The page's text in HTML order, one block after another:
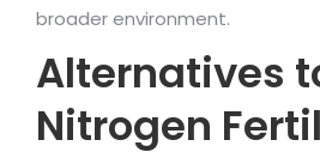
broader environment.
Alternatives
Nitrogen